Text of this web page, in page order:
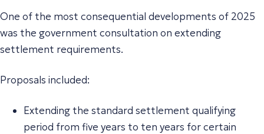
One of the most consequential developments of 2025
was the government consultation on extending
settlement requirements.
Proposals included:
Extending the standard settlement qualifying
period from five years to ten years for certain